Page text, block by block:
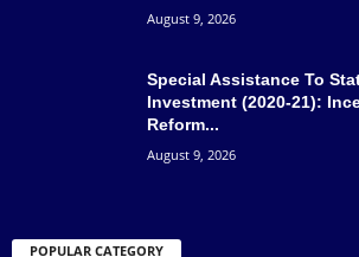
August 9, 2026
Special Assistance To
Investment (2020-21):
Reform...
August 9, 2026
POPULAR CATEGORY